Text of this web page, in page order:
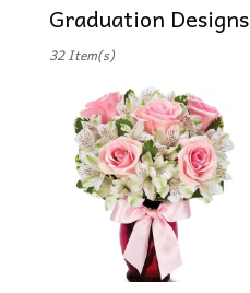
Graduation Designs
Florists
Omaha,
Flower
delivery
32 Item(s)